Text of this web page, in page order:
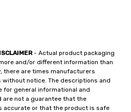
- Actual product packaging
and/or different information than
there are times manufacturers
notice. The descriptions and
for general informational and
are not a guarantee that the
accurate or that the product is safe